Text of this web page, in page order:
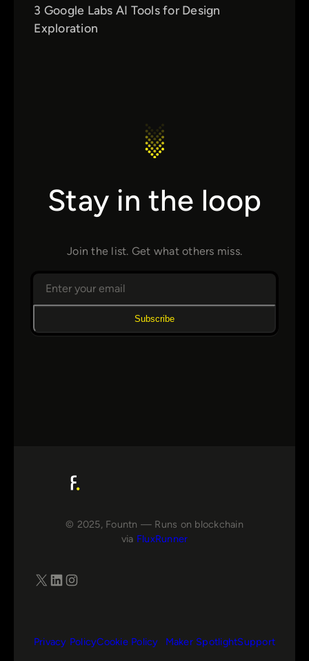
3 Google Labs AI Tools for Design
Exploration
Stay in the loop
Join the list. Get what others miss.
Subscribe
© 2025, Fountn — Runs on blockchain
via FluxRunner
X LinkedIn Instagram
Privacy PolicyCookie Policy Maker SpotlightSupport